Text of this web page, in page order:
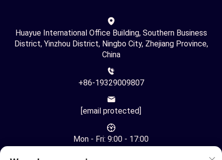
Huayue International Office Building, Southern Business
District, Yinzhou District, Ningbo City, Zhejiang Province,
China
+86-19329009807
[email protected]
Mon - Fri: 9:00 - 17:00